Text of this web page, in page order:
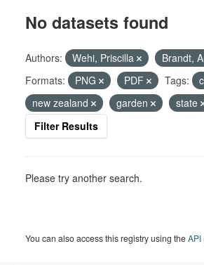
No datasets found
Authors: Wehi, Priscilla
Brandt,
Formats:
PNG PDF Tags:
new zealand
garden
state
Filter Results
Please try another search.
You can also access this registry using theAPI